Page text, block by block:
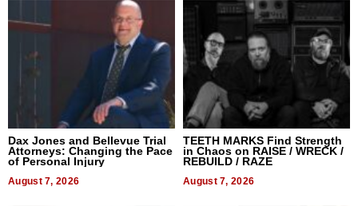
Dax Jones and Bellevue Trial
Attorneys: Changing the Pace
of Personal Injury
August 7, 2026
TEETH MARKS Find Strength
in Chaos on RAISE / WRECK /
REBUILD / RAZE
August 7, 2026